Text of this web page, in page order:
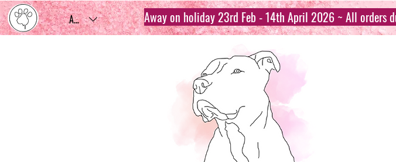
AUD (AU$) Away on holiday 23rd Feb - 14th April 2026 ~ All orders